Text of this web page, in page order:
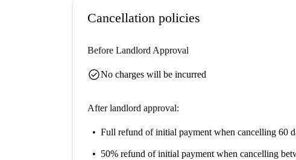
Cancellation policies
Before Landlord Approval
check_circleNo charges will be incurred
After landlord approval:
Full refund of initial payment when cancelling 60
50% refund of initial payment when cancelling